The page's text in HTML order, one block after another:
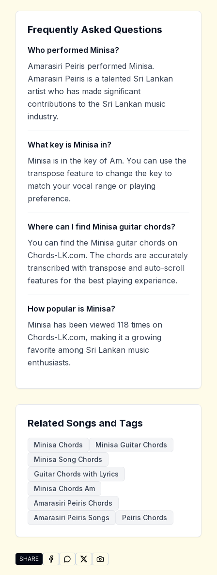
Frequently Asked Questions
Who performed Minisa?
Amarasiri Peiris performed Minisa.
Amarasiri Peiris is a talented Sri Lankan
artist who has made significant
contributions to the Sri Lankan music
industry.
What key is Minisa in?
Minisa is in the key of Am. You can use the
transpose feature to change the key to
match your vocal range or playing
preference.
Where can I find Minisa guitar chords?
You can find the Minisa guitar chords on
Chords-LK.com. The chords are accurately
transcribed with transpose and auto-scroll
features for the best playing experience.
How popular is Minisa?
Minisa has been viewed 118 times on
Chords-LK.com, making it a growing
favorite among Sri Lankan music
enthusiasts.
Related Songs and Tags
Minisa Chords
Minisa Guitar Chords
Minisa Song Chords
Guitar Chords with Lyrics
Minisa Chords Am
Amarasiri Peiris Chords
Amarasiri Peiris Songs
Peiris Chords
SHARE
Share "Minisa" by Amarasiri Peiris
SHARE ONFACEBOOK
SHARE ONWHATSAPP
SHARE ONSHARE ON